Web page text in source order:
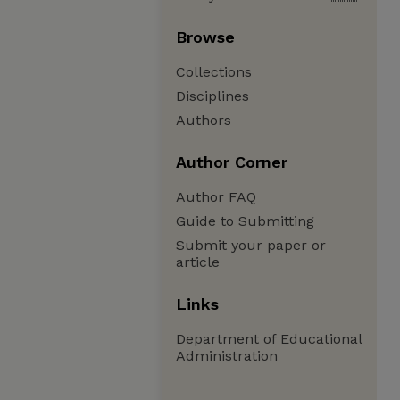
Browse
Collections
Disciplines
Authors
Author Corner
Author FAQ
Guide to Submitting
Submit your paper or
article
Links
Department of Educational
Administration